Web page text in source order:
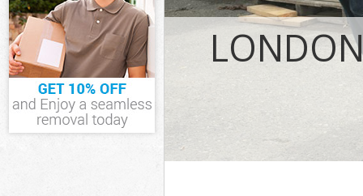
IT Recycling
House
Garden
Commercial
Event Waste
Commercial
Builders